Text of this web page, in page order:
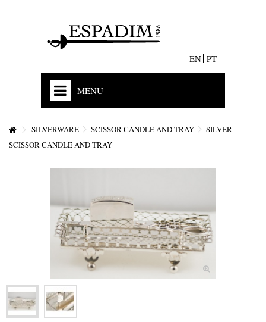
EN PT
MENU
OUR HISTORY
MISSION
ACCREDITATIONS AND EXPERIENCE
STORES & CONTACTS
+
JEWELS
WATCHES
GOLD
SILVERWARE
SILVERWARE SCISSOR CANDLE AND TRAY
SILVER
SCISSOR CANDLE AND TRAY